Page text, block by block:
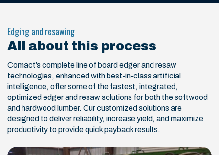
Edging and resawing
All about this process
Comact’s complete line of board edger and resaw
technologies, enhanced with best-in-class artificial
intelligence, offer some of the fastest, integrated,
optimized edger and resaw solutions for both the softwood
and hardwood lumber. Our customized solutions are
designed to deliver reliability, increase yield, and maximize
productivity to provide quick payback results.